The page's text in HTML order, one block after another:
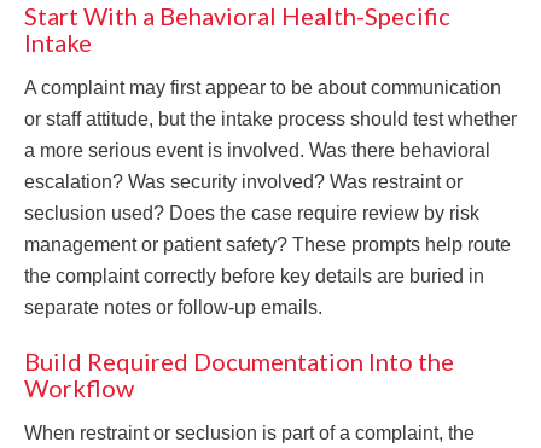
Start With a Behavioral Health-Specific
Intake
A complaint may first appear to be about communication
or staff attitude, but the intake process should test whether
a more serious event is involved. Was there behavioral
escalation? Was security involved? Was restraint or
seclusion used? Does the case require review by risk
management or patient safety? These prompts help route
the complaint correctly before key details are buried in
separate notes or follow-up emails.
Build Required Documentation Into the
Workflow
When restraint or seclusion is part of a complaint, the